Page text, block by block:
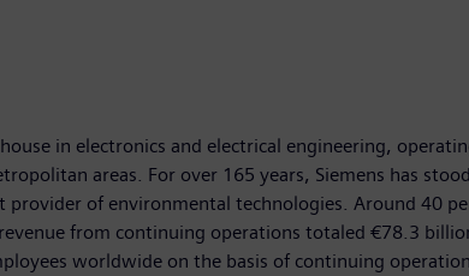
in electronics and electrical engineering,
areas. For over 165 years, Siemens has
of environmental technologies. Around 40
from continuing operations totaled €78.3
worldwide on the basis of continuing